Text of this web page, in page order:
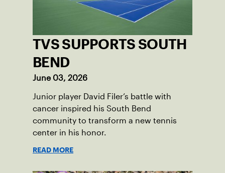
TVS SUPPORTS SOUTH
BEND
June 03, 2026
Junior player David Filer’s battle with
cancer inspired his South Bend
community to transform a new tennis
center in his honor.
READ MORE